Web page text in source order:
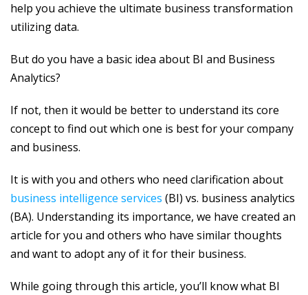
help you achieve the ultimate business transformation
utilizing data.
But do you have a basic idea about BI and Business
Analytics?
If not, then it would be better to understand its core
concept to find out which one is best for your company
and business.
It is with you and others who need clarification about
business intelligence services (BI) vs. business analytics
(BA). Understanding its importance, we have created an
article for you and others who have similar thoughts
and want to adopt any of it for their business.
While going through this article, you’ll know what BI